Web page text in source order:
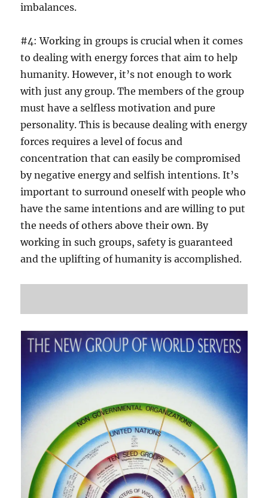
imbalances.
#4: Working in groups is crucial when it comes
to dealing with energy forces that aim to help
humanity. However, it’s not enough to work
with just any group. The members of the group
must have a selfless motivation and pure
personality. This is because dealing with energy
forces requires a level of focus and
concentration that can easily be compromised
by negative energy and selfish intentions. It’s
important to surround oneself with people who
have the same intentions and are willing to put
the needs of others above their own. By
working in such groups, safety is guaranteed
and the uplifting of humanity is accomplished.